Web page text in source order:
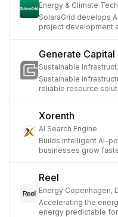
Energy & Climate Tech
SolaraGrid develops
project development
Generate Capital
Sustainable
reliable resource
Xorenth
AI Search Engine
Builds intelligent AI-
businesses grow
Reel
Energy·Copenhagen,
Accelerating the
energy predictable